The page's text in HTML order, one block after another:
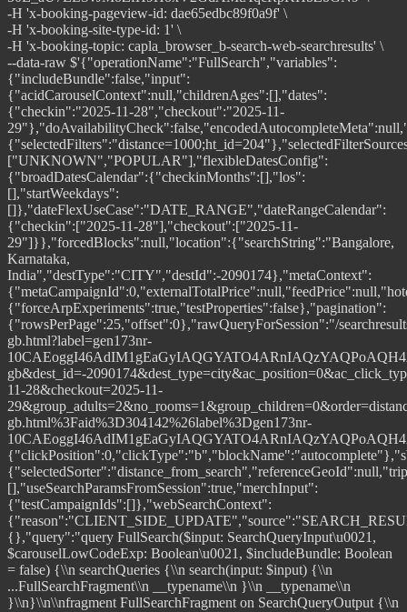
-H 'x-booking-pageview-id: dae65edbc89f0a9f' \
-H 'x-booking-site-type-id: 1' \
-H 'x-booking-topic: capla_browser_b-search-web-searchresults' \
--data-raw $'{"operationName":"FullSearch","variables":{"includeBundle":false,"input":{"acidCarouselContext":null,"childrenAges":[],"dates":{"checkin":"2025-11-28","checkout":"2025-11-29"},"doAvailabilityCheck":false,"encodedAutocompleteMeta":null,"enableCampaigns":true,"filters":{"selectedFilters":"distance=1000;ht_id=204"},"selectedFilterSources":["UNKNOWN","POPULAR"],"flexibleDatesConfig":{"broadDatesCalendar":{"checkinMonths":[],"los":[],"startWeekdays":[]},"dateFlexUseCase":"DATE_RANGE","dateRangeCalendar":{"checkin":["2025-11-28"],"checkout":["2025-11-29"]}},"forcedBlocks":null,"location":{"searchString":"Bangalore, Karnataka, India","destType":"CITY","destId":-2090174},"metaContext":{"metaCampaignId":0,"externalTotalPrice":null,"feedPrice":null,"hotelCenterAccountId":null,"rateRuleId":null,"dragongateTraceId":null,"pricingProductsTag":null},"nbRooms":1,"nbAdults":2,"nbChildren":0,"showAparthotelAsHotel":true,"needsRoomsMatch":false,"optionalFeatures":{"forceArpExperiments":true,"testProperties":false},"pagination":{"rowsPerPage":25,"offset":0},"rawQueryForSession":"/searchresults.en-gb.html?label=gen173nr-10CAEoggI46AdIM1gEaGyIAQGYATO4ARnIAQzYAQPoAQH4AQGIAgGoAgG4ArOEpckGwAIB0gIkYjE1ZDhmYmYtYzA3My00OThiLThhYzctZmQ1ZDQwZTBiN2Nj2AIB4AIB&aid=304142&ss=Bangalore%2C+Karnataka%2C+India&efdco=1&lang=en-gb&dest_id=-2090174&dest_type=city&ac_position=0&ac_click_type=b&ac_langcode=en&ac_suggestion_list_length=5&search_selected=true&search_pageview_id=e2112e1a1c7800ed&checkin=2025-11-28&checkout=2025-11-29&group_adults=2&no_rooms=1&group_children=0&order=distance_from_search&chal_t=1764835041791&force_referer=https%3A%2F%2Fwww.booking.com%2Findex.en-gb.html%3Faid%3D304142%26label%3Dgen173nr-10CAEoggI46AdIM1gEaGyIAQGYATO4ARnIAQzYAQPoAQH4AQGIAgGoAgG4ArOEpckGwAIB0gIkYjE1ZDhmYmYtYzA3My00OThiLThhYzctZmQ1ZDQwZTBiN2Nj2AIB4AIB%26chal_t%3D1764311603368%26force_referer%3D&nflt=distance%3D1000%3Bht_id%3D204","referrerBlock":{"clickPosition":0,"clickType":"b","blockName":"autocomplete"},"sbCalendarOpen":true,"sorters":{"selectedSorter":"distance_from_search","referenceGeoId":null,"tripTypeIntentId":null},"travelPurpose":2,"seoThemeIds":[],"useSearchParamsFromSession":true,"merchInput":{"testCampaignIds":[]},"webSearchContext":{"reason":"CLIENT_SIDE_UPDATE","source":"SEARCH_RESULTS","outcome":"SEARCH_RESULTS"},"clientSideRequestId":"dae65edbc89f0a9f"},"carouselLowCodeExp":false},"extensions":{},"query":"query FullSearch($input: SearchQueryInput\u0021, $carouselLowCodeExp: Boolean\u0021, $includeBundle: Boolean = false) {\\n searchQueries {\\n search(input: $input) {\\n ...FullSearchFragment\\n __typename\\n }\\n __typename\\n }\\n}\\n\\nfragment FullSearchFragment on SearchQueryOutput {\\n banners {\\n ...Banner\\n __typename\\n }\\n breadcrumbs {\\n ... on SearchResultsBreadcrumb {\\n ...SearchResultsBreadcrumb\\n __typename\\n }\\n ... on LandingPageBreadcrumb {\\n ...LandingPageBreadcrumb\\n __typename\\n }\\n __typename\\n }\\n carousels {\\n ...Carousel\\n __typename\\n }\\n destinationLocation {\\n ...DestinationLocation\\n __typename\\n }\\n entireHomesSearchEnabled\\n dateFlexibilityOptions {\\n enabled\\n __typename\\n }\\n flexibleDatesConfig {\\n broadDatesCalendar {\\n checkinMonths\\n los\\n startWeekdays\\n losType\\n __typename\\n }\\n dateFlexUseCase\\n dateRangeCalendar {\\n flexWindow\\n checkin\\n checkout\\n __typename\\n }\\n __typename\\n }\\n filters {\\n ...FilterData\\n __typename\\n }\\n filtersTrackOnView {\\n type\\n experimentHash\\n value\\n __typename\\n }\\n appliedFilterOptions {\\n ...FilterOption\\n __typename\\n }\\n recommendedFilterOptions {\\n ...FilterOption\\n __typename\\n }\\n pagination {\\n nbResultsPerPage\\n nbResultsTotal\\n __typename\\n }\\n tripTypes {\\n ...TripTypesData\\n __typename\\n }\\n results {\\n ...ReviewSummary\\n ...BasicPropertyData\\n ...PropertyUspBadges\\n ...MatchingUnitConfigurations\\n ...NeedsProfileNeeds\\n ...PropertyBlocks\\n ...BookerExperienceData\\n ...TopPhotos\\n ...CardLabels\\n ...PersonalizedPhotos\\n generatedPropertyTitle\\n descriptionSummary\\n priceDisplayInfoIrene {\\n ...PriceDisplayInfoIrene\\n __typename\\n }\\n licenseDetails {\\n nextToHotelName\\n __typename\\n }\\n isTpiExclusiveProperty\\n propertyCribsAvailabilityLabel\\n mlBookingHomeTags\\n trackOnView {\\n type\\n experimentHash\\n value\\n __typename\\n }\\n __typename\\n }\\n searchMeta {\\n ...SearchMetadata\\n __typename\\n }\\n sorters {\\n option {\\n ...SorterFields\\n __typename\\n }\\n __typename\\n }\\n zeroResultsSection {\\n ...ZeroResultsSection\\n __typename\\n }\\n rocketmilesSearchUuid\\n previousSearches {\\n ...PreviousSearches\\n __typename\\n }\\n merchComponents {\\n ...MerchRegionIrene\\n __typename\\n }\\n wishlistData {\\n numProperties\\n __typename\\n }\\n seoThemes {\\n id\\n caption\\n __typename\\n }\\n gridViewPreference\\n advancedSearchWidget {\\n title\\n legalDisclaimer\\n description\\n placeholder\\n ctaText\\n helperText\\n __typename\\n }\\n visualFiltersGroups {\\n ...VisualFiltersGroup\\n __typename\\n }\\n __typename\\n}\\n\\nfragment ReviewSummary on SearchResultProperty {\\n personalizedSummary {\\n summary\\n reviewsCount\\n segment\\n languageCode\\n __typename\\n }\\n __typename\\n}\\n\\nfragment BasicPropertyData on SearchResultProperty {\\n acceptsWalletCredit\\n basicPropertyData {\\n accommodationTypeId\\n id\\n isTestProperty\\n location {\\n address\\n city\\n countryCode\\n latitude\\n longitude\\n __typename\\n }\\n pageName\\n ufi\\n photos {\\n main {\\n highResUrl {\\n relativeUrl\\n __typename\\n }\\n lowResUrl {\\n relativeUrl\\n __typename\\n }\\n highResJpegUrl {\\n relativeUrl\\n __typename\\n }\\n lowResJpegUrl {\\n relativeUrl\\n __typename\\n }\\n tags {\\n id\\n __typename\\n }\\n __typename\\n }\\n __typename\\n }\\n reviewScore: reviews {\\n score: totalScore\\n reviewCount: reviewsCount\\n totalScoreTextTag {\\n translation\\n __typename\\n }\\n showScore\\n secondaryScore\\n secondaryTextTag {\\n translation\\n __typename\\n }\\n showSecondaryScore\\n __typename\\n }\\n externalReviewScore: externalReviews {\\n score: totalScore\\n reviewCount: reviewsCount\\n showScore\\n totalScoreTextTag {\\n translation\\n __typename\\n }\\n __typename\\n }\\n starRating {\\n value\\n symbol\\n caption {\\n translation\\n __typename\\n }\\n tocLink {\\n translation\\n __typename\\n }\\n showAdditionalInfoIcon\\n __typename\\n }\\n isClosed\\n paymentConfig {\\n installments {\\n minPriceFormatted\\n maxAcceptCount\\n __typename\\n }\\n __typename\\n }\\n __typename\\n }\\n badges {\\n caption {\\n translation\\n __typename\\n }\\n closedFacilities {\\n startDate\\n endDate\\n __typename\\n }\\n __typename\\n }\\n customBadges {\\n showSkiToDoor\\n showBhTravelCreditBadge\\n showOnlineCheckinBadge\\n __typename\\n }\\n description {\\n text\\n __typename\\n }\\n displayName {\\n text\\n translationTag {\\n translation\\n __typename\\n }\\n __typename\\n }\\n geniusInfo {\\n benefitsCommunication {\\n header {\\n title\\n __typename\\n }\\n items {\\n title\\n __typename\\n }\\n __typename\\n }\\n geniusBenefits\\n geniusBenefitsData {\\n hotelCardHasFreeBreakfast\\n hotelCardHasFreeRoomUpgrade\\n sortedBenefits\\n __typename\\n }\\n showGeniusRateBadge\\n __typename\\n }\\n location {\\n displayLocation\\n mainDistance\\n mainDistanceDescription\\n publicTransportDistanceDescription\\n skiLiftDistance\\n beachDistance\\n nearbyBeachNames\\n beachWalkingTime\\n geoDistanceMeters\\n isCentrallyLocated\\n isWithinBestLocationScoreArea\\n popularFreeDistrictName\\n nearbyUsNaturalParkText\\n __typename\\n }\\n mealPlanIncluded {\\n mealPlanType\\n text\\n __typename\\n }\\n persuasion {\\n autoextended\\n geniusRateAvailable\\n highlighted\\n preferred\\n preferredPlus\\n showNativeAdLabel\\n nativeAdId\\n nativeAdsCpc\\n nativeAdsTracking\\n sponsoredAdsData {\\n isDsaCompliant\\n legalEntityName\\n designType\\n __typename\\n }\\n __typename\\n }\\n policies {\\n showFreeCancellation\\n showNoPrepayment\\n showPetsAllowedForFree\\n enableJapaneseUsersSpecialCase\\n __typename\\n }\\n ribbon {\\n ribbonType\\n text\\n __typename\\n }\\n recommendedDate {\\n checkin\\n checkout\\n lengthOfStay\\n __typename\\n }\\n showGeniusLoginMessage\\n hostTraderLabel\\n soldOutInfo {\\n isSoldOut\\n messages {\\n text\\n __typename\\n }\\n alternativeDatesMessages {\\n text\\n __typename\\n }\\n __typename\\n }\\n nbWishlists\\n nonMatchingFlexibleFilterOptions {\\n label\\n __typename\\n }\\n visibilityBoosterEnabled\\n showAdLabel\\n isNewlyOpened\\n propertySustainability {\\n isSustainable\\n certifications {\\n